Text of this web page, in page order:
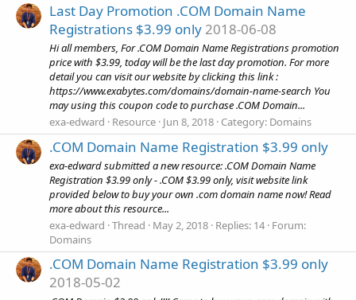
Last Day Promotion .COM Domain Name
Registrations $3.99 only 2018-06-08
Hi all members, For .COM Domain Name Registrations promotion
price with $3.99, today will be the last day promotion. For more
detail you can visit our website by clicking this link :
https://www.exabytes.com/domains/domain-name-search You
may using this coupon code to purchase .COM Domain...
exa-edward
Resource Jun 8, 2018 Category: Domains
.COM Domain Name Registration $3.99 only
exa-edward submitted a new resource: .COM Domain Name
Registration $3.99 only - .COM $3.99 only, visit website link
provided below to buy your own .com domain name now! Read
more about this resource...
exa-edward Thread May 2, 2018 Replies: 14 Forum:
Domains
.COM Domain Name Registration $3.99 only
2018-05-02